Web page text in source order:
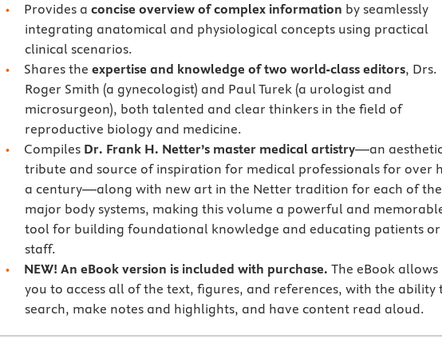
Provides aconcise overview of complex information by seamlessly
integrating anatomical and physiological concepts using practical
clinical scenarios.
Shares theexpertise and knowledge of two world-class editors, Drs.
Roger Smith (a gynecologist) and Paul Turek (a urologist and
microsurgeon), both talented and clear thinkers in the field of
reproductive biology and medicine.
Compiles Dr. Frank H. Netter’s master medical artistry—an
tribute and source of inspiration for medical professionals for over
a century—along with new art in the Netter tradition for each of the
major body systems, making this volume a powerful and
tool for building foundational knowledge and educating patients or
staff.
NEW! An eBook version is included with purchase.The eBook allows
you to access all of the text, figures, and references, with the ability
search, make notes and highlights, and have content read aloud.